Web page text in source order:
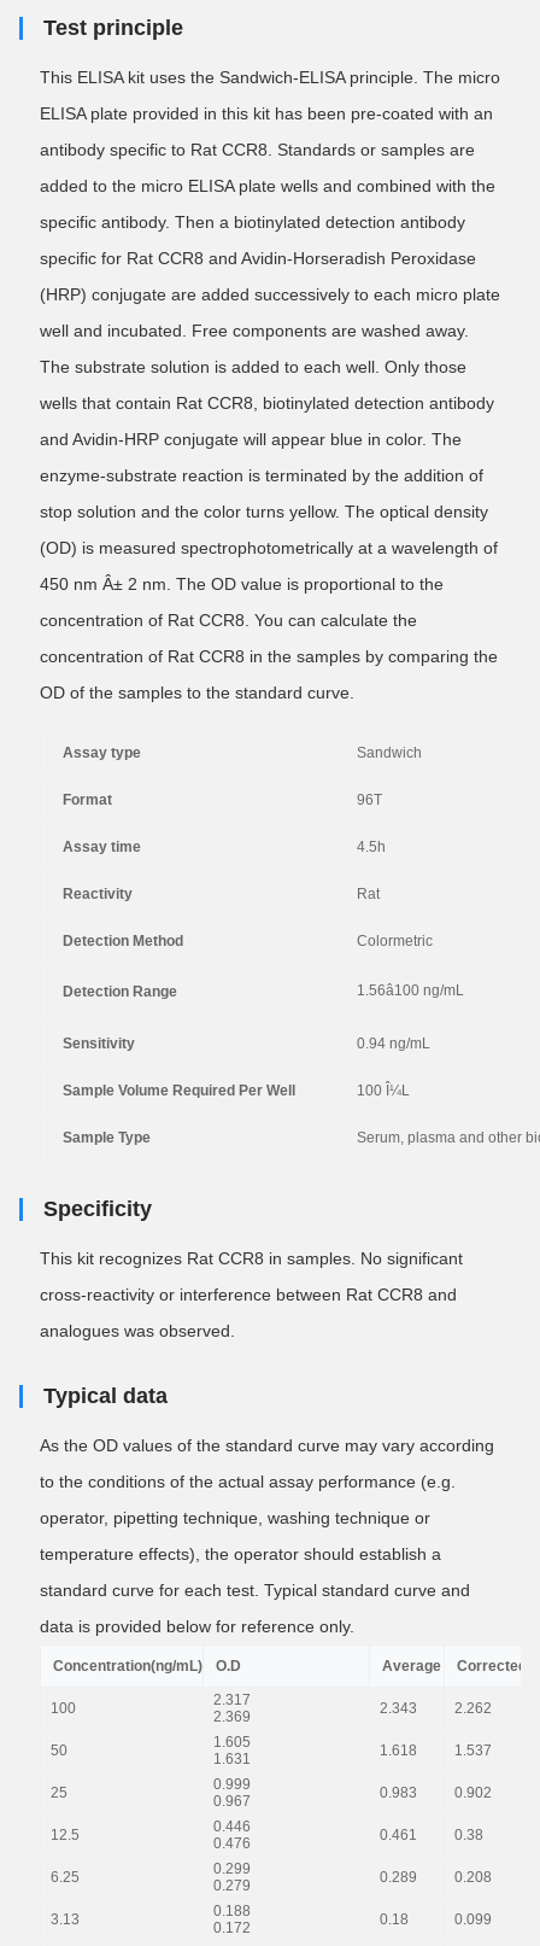
Test principle
This ELISA kit uses the Sandwich-ELISA principle. The micro
ELISA plate provided in this kit has been pre-coated with an
antibody specific to Rat CCR8. Standards or samples are
added to the micro ELISA plate wells and combined with the
specific antibody. Then a biotinylated detection antibody
specific for Rat CCR8 and Avidin-Horseradish Peroxidase
(HRP) conjugate are added successively to each micro plate
well and incubated. Free components are washed away.
The substrate solution is added to each well. Only those
wells that contain Rat CCR8, biotinylated detection antibody
and Avidin-HRP conjugate will appear blue in color. The
enzyme-substrate reaction is terminated by the addition of
stop solution and the color turns yellow. The optical density
(OD) is measured spectrophotometrically at a wavelength of
450 nm Â± 2 nm. The OD value is proportional to the
concentration of Rat CCR8. You can calculate the
concentration of Rat CCR8 in the samples by comparing the
OD of the samples to the standard curve.
Assay type Sandwich
Format 96T
Assay time 4.5h
Reactivity Rat
Detection Method Colormetric
Detection Range 1.56â100 ng/mL
Sensitivity 0.94 ng/mL
Sample Volume Required Per Well 100 Î¼L
Sample Type Serum, plasma and other
Specificity
This kit recognizes Rat CCR8 in samples. No significant
cross-reactivity or interference between Rat CCR8 and
analogues was observed.
Typical data
As the OD values of the standard curve may vary according
to the conditions of the actual assay performance (e.g.
operator, pipetting technique, washing technique or
temperature effects), the operator should establish a
standard curve for each test. Typical standard curve and
data is provided below for reference only.
Concentration(ng/mL) O.D Average Corrected
100
2.317
2.369
2.343 2.262
50
1.605
1.631
1.618 1.537
25
0.999
0.967
0.983 0.902
12.5
0.446
0.476
0.461 0.38
6.25
0.299
0.279
0.289 0.208
3.13
0.188
0.172
0.18
0.099